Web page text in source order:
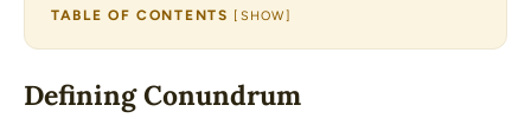
TABLE OF CONTENTS [ SHOW]
Defining Conundrum